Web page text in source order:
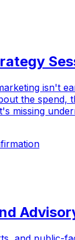
isn't
the spend,
missing